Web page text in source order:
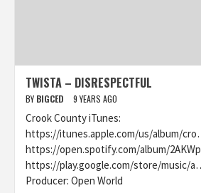
TWISTA – DISRESPECTFUL
BY BIGCED 9 YEARS AGO
Crook County iTunes:
https://itunes.apple.com/us/album/
https://open.spotify.com/album/
https://play.google.com/store/music/
Producer: Open World